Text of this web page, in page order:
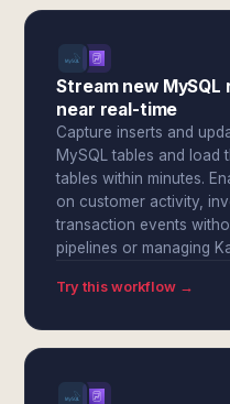
Stream new
near real-time
Capture inserts and
MySQL tables and load
tables within minutes.
on customer activity,
transaction events
pipelines or managing
Try this workflow →